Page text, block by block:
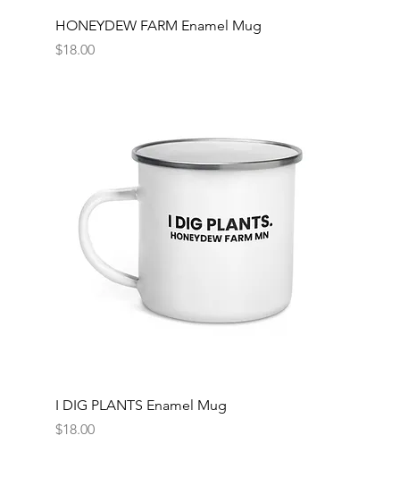
HONEYDEW FARM Enamel Mug
Price
$18.00
I DIG PLANTS Enamel Mug
Price
$18.00